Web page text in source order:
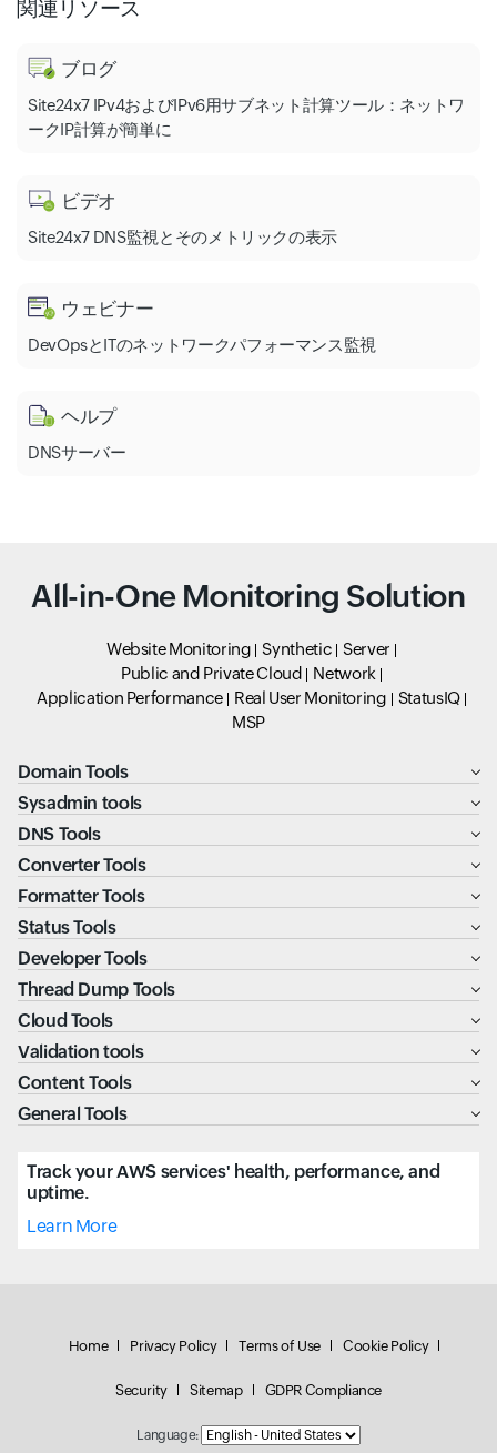
関連リソース
ブログ
Site24x7 IPv4およびIPv6用サブネット計算ツール：ネットワ
ークIP計算が簡単に
ビデオ
Site24x7 DNS監視とそのメトリックの表示
ウェビナー
DevOpsとITのネットワークパフォーマンス監視
ヘルプ
DNSサーバー
All-in-One Monitoring Solution
Website Monitoring Synthetic
Server
Public and Private Cloud
Network
Application Performance
Real User Monitoring
StatusIQ
MSP
Domain Tools
Sysadmin tools
DNS Tools
Converter Tools
Formatter Tools
Status Tools
Developer Tools
Thread Dump Tools
Cloud Tools
Validation tools
Content Tools
General Tools
Track your AWS services' health, performance, and
uptime.
Learn More
Home Privacy Policy Terms of Use Cookie Policy
Security Sitemap GDPR Compliance
Language: